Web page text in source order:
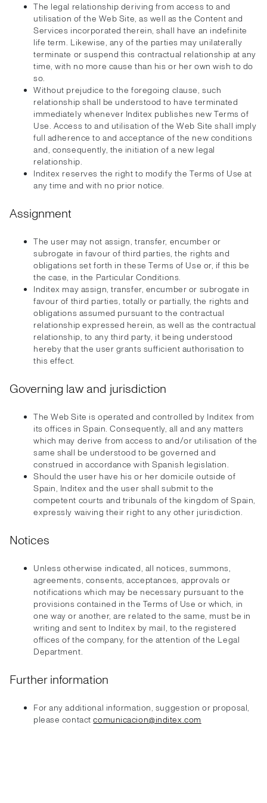
The legal relationship deriving from access to and
utilisation of the Web Site, as well as the Content and
Services incorporated therein, shall have an indefinite
life term. Likewise, any of the parties may unilaterally
terminate or suspend this contractual relationship at any
time, with no more cause than his or her own wish to do
so.
Without prejudice to the foregoing clause, such
relationship shall be understood to have terminated
immediately whenever Inditex publishes new Terms of
Use. Access to and utilisation of the Web Site shall imply
full adherence to and acceptance of the new conditions
and, consequently, the initiation of a new legal
relationship.
Inditex reserves the right to modify the Terms of Use at
any time and with no prior notice.
Assignment
The user may not assign, transfer, encumber or
subrogate in favour of third parties, the rights and
obligations set forth in these Terms of Use or, if this be
the case, in the Particular Conditions.
Inditex may assign, transfer, encumber or subrogate in
favour of third parties, totally or partially, the rights and
obligations assumed pursuant to the contractual
relationship expressed herein, as well as the contractual
relationship, to any third party, it being understood
hereby that the user grants sufficient authorisation to
this effect.
Governing law and jurisdiction
The Web Site is operated and controlled by Inditex from
its offices in Spain. Consequently, all and any matters
which may derive from access to and/or utilisation of the
same shall be understood to be governed and
construed in accordance with Spanish legislation.
Should the user have his or her domicile outside of
Spain, Inditex and the user shall submit to the
competent courts and tribunals of the kingdom of Spain,
expressly waiving their right to any other jurisdiction.
Notices
Unless otherwise indicated, all notices, summons,
agreements, consents, acceptances, approvals or
notifications which may be necessary pursuant to the
provisions contained in the Terms of Use or which, in
one way or another, are related to the same, must be in
writing and sent to Inditex by mail, to the registered
offices of the company, for the attention of the Legal
Department.
Further information
For any additional information, suggestion or proposal,
please contactcomunicacion@inditex.com